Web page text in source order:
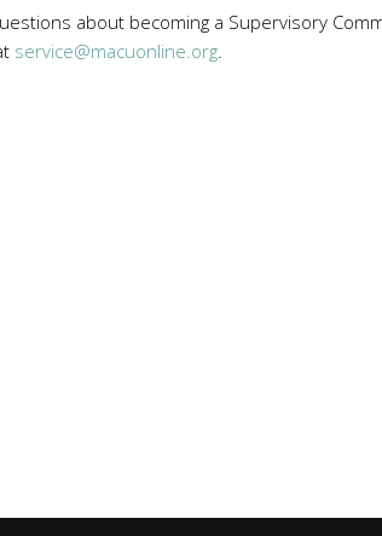
about becoming a Supervisory
service@macuonline.org.